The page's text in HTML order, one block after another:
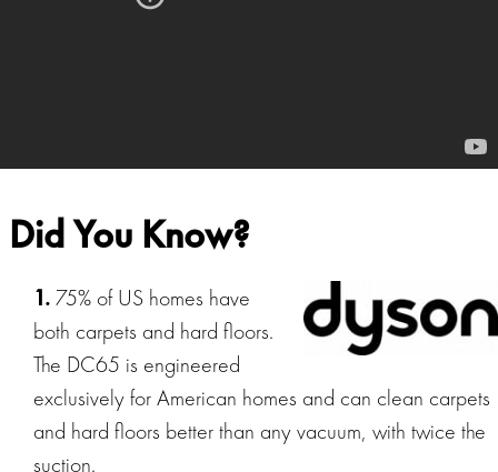
Did You Know?
1.75% of US homes have
both carpets and hard floors.
The DC65 is engineered
exclusively for American homes and can clean carpets
and hard floors better than any vacuum, with twice the
suction.